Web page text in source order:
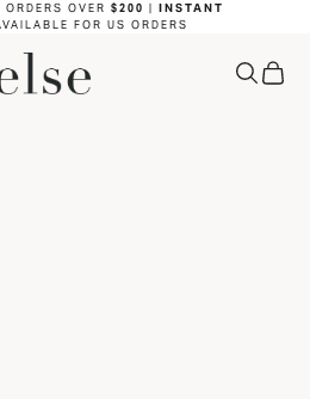
OVER $200 | INSTANT
FOR US ORDERS
ELSE LINGERIE CART